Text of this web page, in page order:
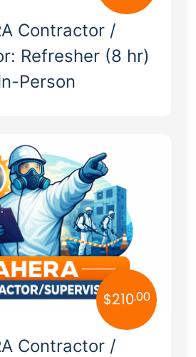
Contractor /
Refresher (8 hr)
Person
Contractor /
$210.00